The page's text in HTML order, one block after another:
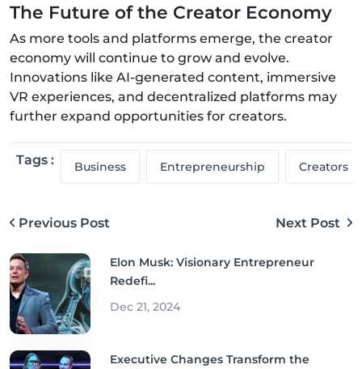
The Future of the Creator Economy
As more tools and platforms emerge, the creator
economy will continue to grow and evolve.
Innovations like AI-generated content, immersive
VR experiences, and decentralized platforms may
further expand opportunities for creators.
Tags : Business Entrepreneurship Creators
Previous Post Next Post
Elon Musk: Visionary Entrepreneur
Redefi...
Dec 21, 2024
Executive Changes Transform the